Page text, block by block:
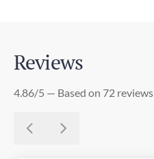
Reviews
4.86/5 — Based on 72 reviews